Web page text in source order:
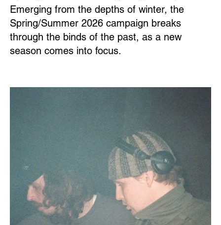
Emerging from the depths of winter, the
Spring/Summer 2026 campaign breaks
through the binds of the past, as a new
season comes into focus.